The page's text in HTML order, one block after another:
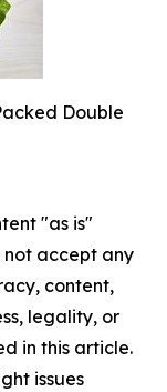
Double
"as is"
accept any
content,
legality, or
in this article.
issues